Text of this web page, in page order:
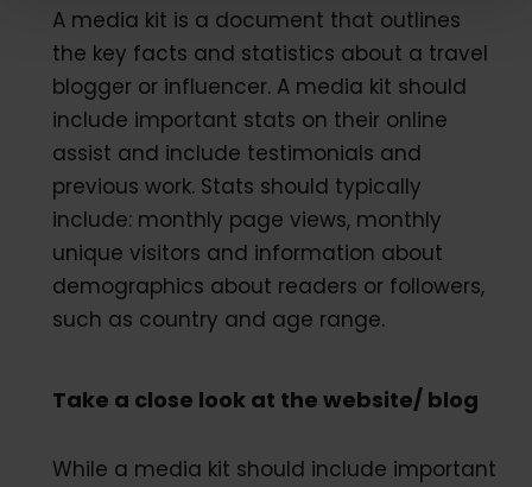
A media kit is a document that outlines
the key facts and statistics about a travel
blogger or influencer. A media kit should
include important stats on their online
assist and include testimonials and
previous work. Stats should typically
include: monthly page views, monthly
unique visitors and information about
demographics about readers or followers,
such as country and age range.
Take a close look at the website/ blog
While a media kit should include important